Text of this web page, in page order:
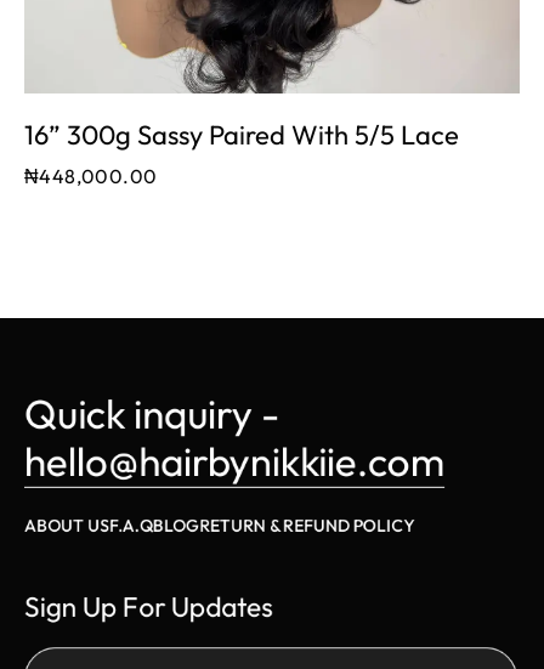
16” 300g Sassy Paired With 5/5 Lace
₦448,000.00
Quick inquiry -
hello@hairbynikkiie.com
ABOUT USF.A.QBLOGRETURN & REFUND POLICY
Sign Up For Updates